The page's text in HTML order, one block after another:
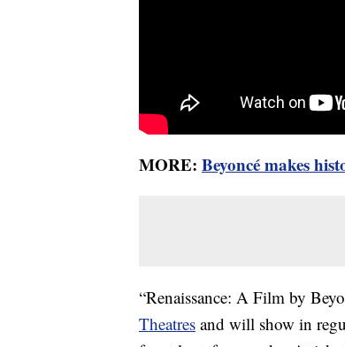
MORE: Beyoncé makes
“Renaissance: A Film by
Theatres and will show in